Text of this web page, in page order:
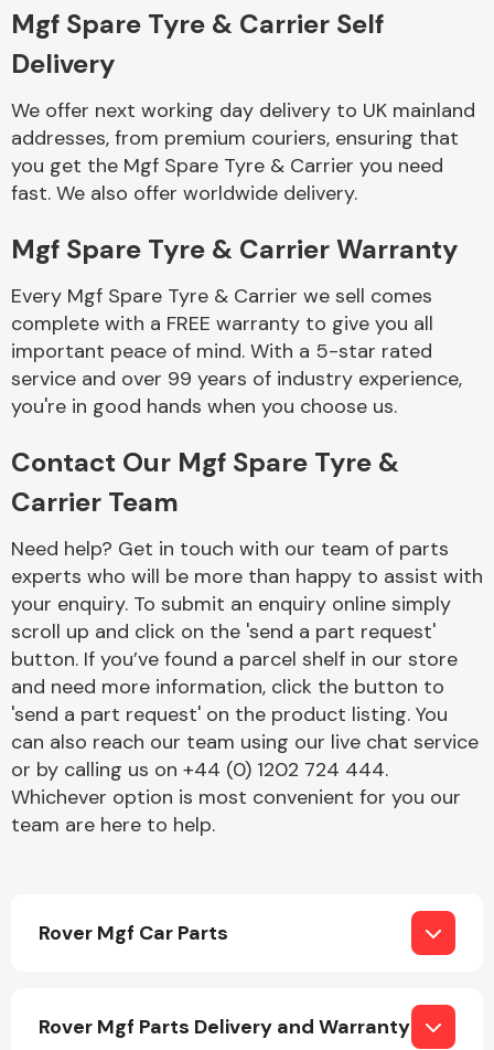
Braking System
Complete Front
End Assembly
Cooling & Heating
Electrical &
Engine Parts
Mgf Spare Tyre & Carrier Self
Delivery
We offer next working day delivery to UK mainland
addresses, from premium couriers, ensuring that
you get the Mgf Spare Tyre & Carrier you need
fast. We also offer worldwide delivery.
Mgf Spare Tyre & Carrier Warranty
Every Mgf Spare Tyre & Carrier we sell comes
complete with a FREE warranty to give you all
important peace of mind. With a 5-star rated
service and over 99 years of industry experience,
you're in good hands when you choose us.
Contact Our Mgf Spare Tyre &
Carrier Team
Need help? Get in touch with our team of parts
experts who will be more than happy to assist with
your enquiry. To submit an enquiry online simply
scroll up and click on the 'send a part request'
button. If you’ve found a parcel shelf in our store
and need more information, click the button to
'send a part request' on the product listing. You
can also reach our team using our live chat service
or by calling us on +44 (0) 1202 724 444.
Whichever option is most convenient for you our
team are here to help.
Rover Mgf Car Parts
Rover Mgf Parts Delivery and Warranty